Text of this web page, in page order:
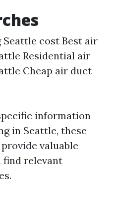
cost Best air
Residential air
Cheap air duct
information
in Seattle, these
valuable
find relevant